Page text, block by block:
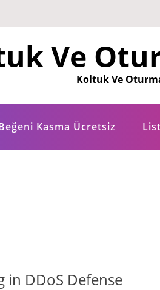
Ve
Koltuk Ve
Kasma Ücretsiz
in DDoS Defense